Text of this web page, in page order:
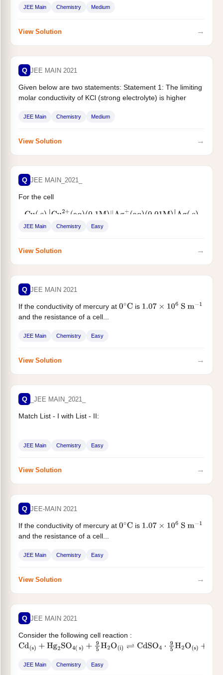
JEE Main Chemistry Medium
View Solution →
Q JEE MAIN 2021
Given below are two statements: Statement 1: The limiting
molar conductivity of KCl (strong electrolyte) is higher
JEE Main Chemistry Medium
View Solution →
Q JEE MAIN_2021_
For the cell
Cu ( s )|Cu2+(aq)( 0.1M)‖ Ag+ ( aq)(0.01M |Ag ( s )
JEE Main Chemistry Easy
View Solution →
Q JEE MAIN 2021
If the conductivity of mercury at 0∘C is 1.07× 106 S m −1
and the resistance of a cell...
JEE Main Chemistry Easy
View Solution →
Q _JEE MAIN_2021_
Match List - I with List - II:
JEE Main Chemistry Easy
View Solution →
Q JEE-MAIN 2021
If the conductivity of mercury at 0∘C is 1.07× 106 S m −1
and the resistance of a cell...
JEE Main Chemistry Easy
View Solution →
Q JEE MAIN 2021
Consider the following cell reaction :
Cd(s) +Hg2SO4( s) +9 5H 2O(i)⇌CdSO 4⋅95H2O ( )+2Hg(i)
JEE Main Chemistry Easy